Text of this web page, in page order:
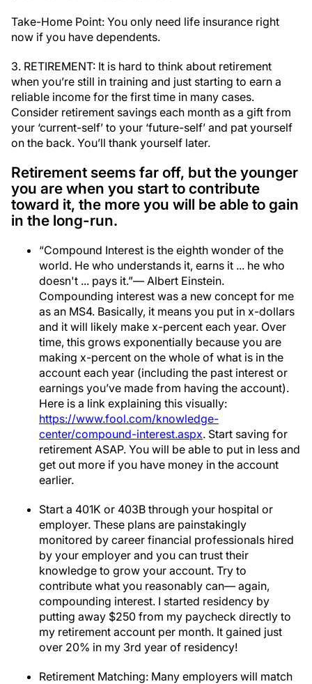
Take-Home Point: You only need life insurance right
now if you have dependents.
3. RETIREMENT: It is hard to think about retirement
when you’re still in training and just starting to earn a
reliable income for the first time in many cases.
Consider retirement savings each month as a gift from
your ‘current-self’ to your ‘future-self’ and pat yourself
on the back. You’ll thank yourself later.
Retirement seems far off, but the younger
you are when you start to contribute
toward it, the more you will be able to gain
in the long-run.
“Compound Interest is the eighth wonder of the
world. He who understands it, earns it ... he who
doesn't ... pays it.”― Albert Einstein.
Compounding interest was a new concept for me
as an MS4. Basically, it means you put in x-dollars
and it will likely make x-percent each year. Over
time, this grows exponentially because you are
making x-percent on the whole of what is in the
account each year (including the past interest or
earnings you’ve made from having the account).
Here is a link explaining this visually:
https://www.fool.com/knowledge-
center/compound-interest.aspx. Start saving for
retirement ASAP. You will be able to put in less and
get out more if you have money in the account
earlier.
Start a 401K or 403B through your hospital or
employer. These plans are painstakingly
monitored by career financial professionals hired
by your employer and you can trust their
knowledge to grow your account. Try to
contribute what you reasonably can— again,
compounding interest. I started residency by
putting away $250 from my paycheck directly to
my retirement account per month. It gained just
over 20% in my 3rd year of residency!
Retirement Matching: Many employers will match